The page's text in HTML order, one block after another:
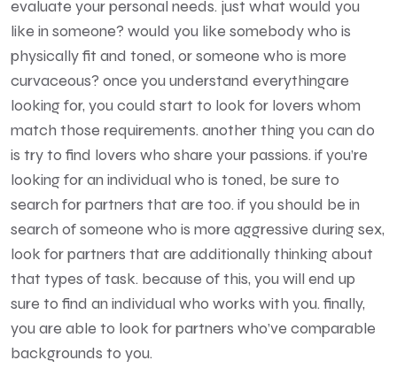
evaluate your personal needs. just what would you
like in someone? would you like somebody who is
physically fit and toned, or someone who is more
curvaceous? once you understand everythingare
looking for, you could start to look for lovers whom
match those requirements. another thing you can do
is try to find lovers who share your passions. if you’re
looking for an individual who is toned, be sure to
search for partners that are too. if you should be in
search of someone who is more aggressive during sex,
look for partners that are additionally thinking about
that types of task. because of this, you will end up
sure to find an individual who works with you. finally,
you are able to look for partners who’ve comparable
backgrounds to you.